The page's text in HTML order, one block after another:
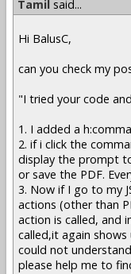
Tamil said...
Hi BalusC,
can you check my
"I tried your code
1. I added a
2. if i click the
display the prompt
or save the PDF.
3. Now if I go to my
actions (other than
action is called, and
called,it again
could not
please help me to